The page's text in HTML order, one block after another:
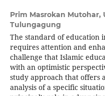
Prim Masrokan Mutohar,
Tulungagung
The standard of education
requires attention and
challenge that Islamic
with an optimistic
study approach that offers
analysis of a specific